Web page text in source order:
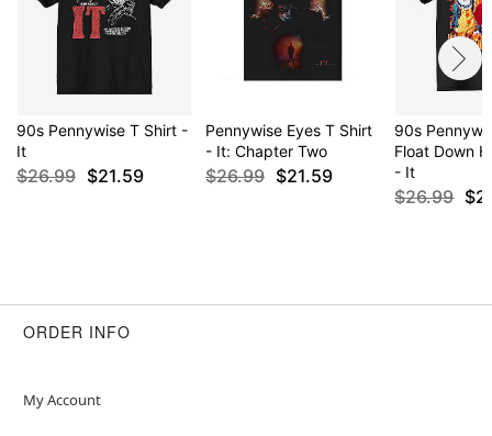
90s Pennywise T Shirt -
It
$26.99 $21.59
Pennywise Eyes T Shirt
- It: Chapter Two
$26.99 $21.59
90s
Float Down
- It
$26.99
ORDER INFO
My Account